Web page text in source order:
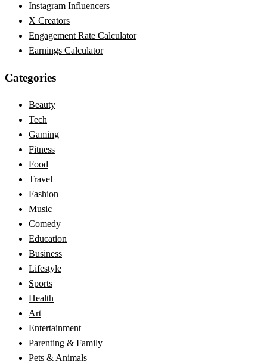
Instagram Influencers
X Creators
Engagement Rate Calculator
Earnings Calculator
Categories
Beauty
Tech
Gaming
Fitness
Food
Travel
Fashion
Music
Comedy
Education
Business
Lifestyle
Sports
Health
Art
Entertainment
Parenting & Family
Pets & Animals